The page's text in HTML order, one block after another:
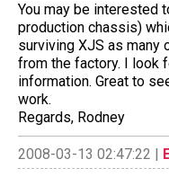
You may be interested
production chassis)
surviving XJS as
from the factory. I look
information. Great to
work.
Regards, Rodney
2008-03-13 02:47:22 |